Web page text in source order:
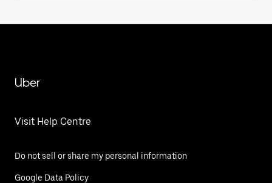
Uber
Visit Help Centre
Do not sell or share my personal information
Google Data Policy